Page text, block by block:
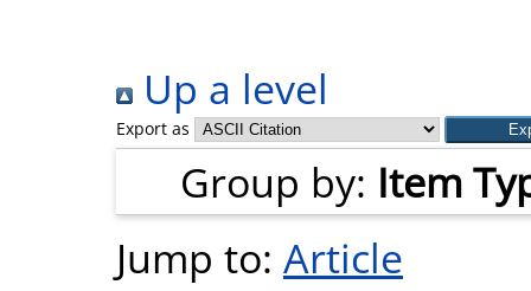
Up a level
Export as
Group by: Item
Jump to: Article